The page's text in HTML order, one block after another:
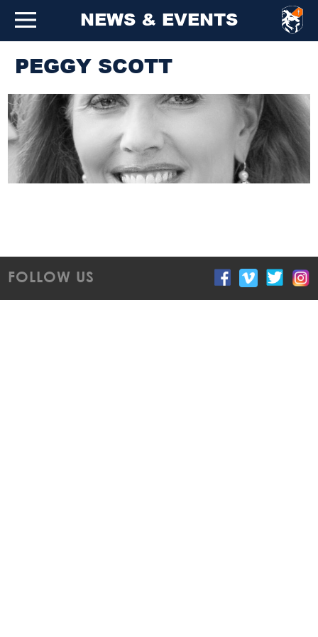
NEWS & EVENTS
PEGGY SCOTT
FOLLOW US